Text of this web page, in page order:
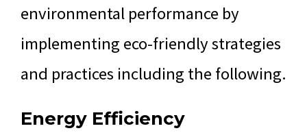
environmental performance by
implementing eco-friendly strategies
and practices including the following.
Energy Efficiency